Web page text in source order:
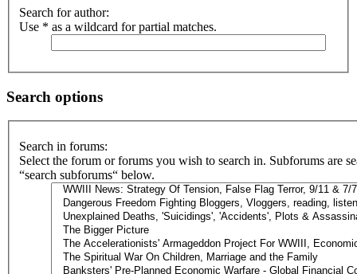
Search for author:
Use * as a wildcard for partial matches.
Search options
Search in forums:
Select the forum or forums you wish to search in. Subforums are
“search subforums“ below.